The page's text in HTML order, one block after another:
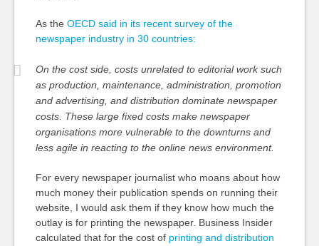
As the OECD said in its recent survey of the
newspaper industry in 30 countries:
On the cost side, costs unrelated to editorial work such
as production, maintenance, administration, promotion
and advertising, and distribution dominate newspaper
costs. These large fixed costs make newspaper
organisations more vulnerable to the downturns and
less agile in reacting to the online news environment.
For every newspaper journalist who moans about how
much money their publication spends on running their
website, I would ask them if they know how much the
outlay is for printing the newspaper. Business Insider
calculated that for the cost of printing and distribution